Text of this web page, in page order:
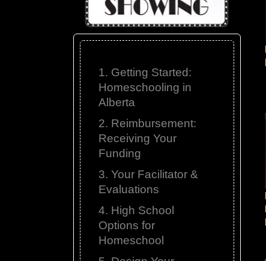
1. Getting Started:
Homeschooling in
Alberta
2. Reimbursement:
Receiving Your
Funding
3. Your Facilitator &
Evaluations
4. High School
Options for
Homeschool